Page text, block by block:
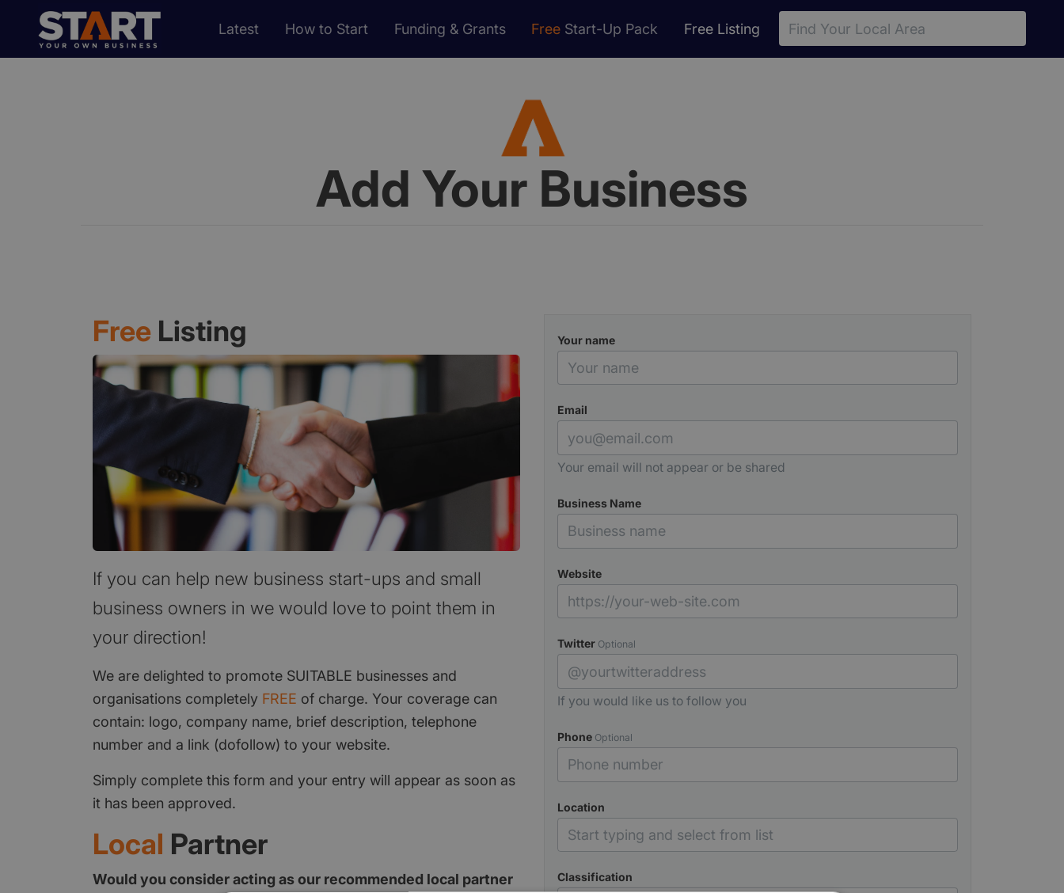
Latest How to Start Funding & Grants Free Start-Up Pack Free Listing (current)
Add Your Business
Free Listing
If you can help new business start-ups and small
business owners in we would love to point them in
your direction!
We are delighted to promote SUITABLE businesses and
organisations completely FREE of charge. Your coverage can
contain: logo, company name, brief description, telephone
number and a link (dofollow) to your website.
Simply complete this form and your entry will appear as soon as
it has been approved.
Local Partner
Would you consider acting as our recommended local partner
Your name
Email
Your email will not appear or be shared
Business Name
Website
Twitter Optional
If you would like us to follow you
Phone Optional
Loca‌tion
Classification